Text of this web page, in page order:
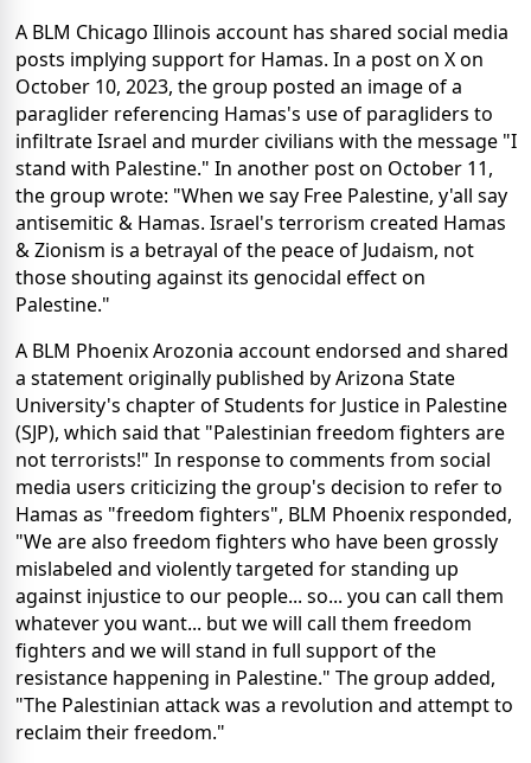
A BLM Chicago Illinois account has shared social media
posts implying support for Hamas. In a post on X on
October 10, 2023, the group posted an image of a
paraglider referencing Hamas's use of paragliders to
infiltrate Israel and murder civilians with the message "I
stand with Palestine." In another post on October 11,
the group wrote: "When we say Free Palestine, y'all say
antisemitic & Hamas. Israel's terrorism created Hamas
& Zionism is a betrayal of the peace of Judaism, not
those shouting against its genocidal effect on
Palestine."
A BLM Phoenix Arozonia account endorsed and shared
a statement originally published by Arizona State
University's chapter of Students for Justice in Palestine
(SJP), which said that "Palestinian freedom fighters are
not terrorists!" In response to comments from social
media users criticizing the group's decision to refer to
Hamas as "freedom fighters", BLM Phoenix responded,
"We are also freedom fighters who have been grossly
mislabeled and violently targeted for standing up
against injustice to our people... so... you can call them
whatever you want... but we will call them freedom
fighters and we will stand in full support of the
resistance happening in Palestine." The group added,
"The Palestinian attack was a revolution and attempt to
reclaim their freedom."